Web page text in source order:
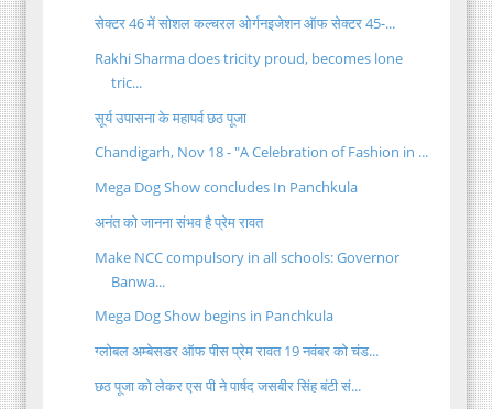
सेक्टर 46 में सोशल कल्चरल ओर्गनइजेशन ऑफ सेक्टर 45-...
Rakhi Sharma does tricity proud, becomes lone
tric...
सूर्य उपासना के महापर्व छठ पूजा
Chandigarh, Nov 18 - "A Celebration of Fashion in ...
Mega Dog Show concludes In Panchkula
अनंत को जानना संभव है प्रेम रावत
Make NCC compulsory in all schools: Governor
Banwa...
Mega Dog Show begins in Panchkula
ग्लोबल अम्बेसडर ऑफ पीस प्रेम रावत 19 नवंबर को चंड...
छठ पूजा को लेकर एस पी ने पार्षद जसबीर सिंह बंटी सं...